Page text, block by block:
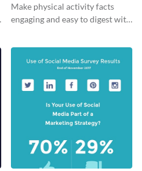
Make physical activity facts
engaging and easy to digest with